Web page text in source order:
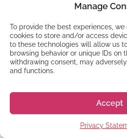
Manage
To provide the best experiences,
cookies to store and/or access
to these technologies will allow us
browsing behavior or unique IDs on
withdrawing consent, may
and functions.
Accept
Privacy
International
Storage lockers
Storage lockers (コインロッ
everywhere at train stations.
range from small to large
day), accepting coins or IC
Bathrooms